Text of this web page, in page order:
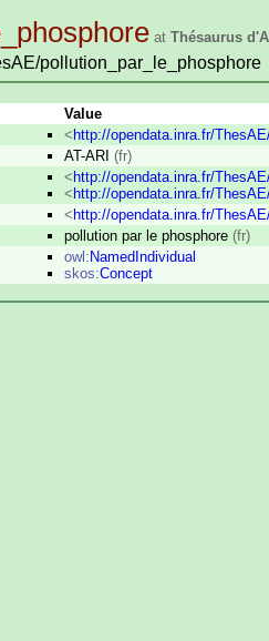
at Thésaurus
pollution_par_le_phosphore
Value
<http://opendata.inra.fr/
AT-ARI (fr)
<http://opendata.inra.fr/
<http://opendata.inra.fr/
<http://opendata.inra.fr/
pollution par le phosphore (fr)
owl:NamedIndividual
skos:Concept